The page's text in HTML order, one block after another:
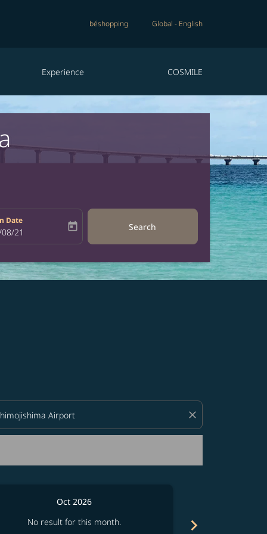
béshopping Global - English
Experience COSMILE
Date
return-date-aria-label
21 today Search
close
Oct 2026
No result for this month.
chevron_right